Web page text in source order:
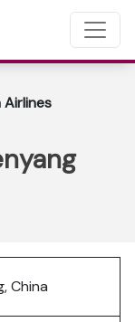
Airlines
China